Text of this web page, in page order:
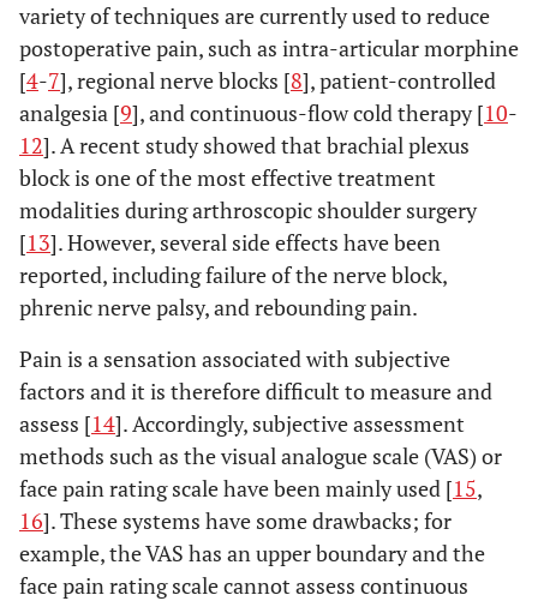
variety of techniques are currently used to reduce
postoperative pain, such as intra-articular morphine
[4-7], regional nerve blocks [8], patient-controlled
analgesia [9], and continuous-flow cold therapy [10-
12]. A recent study showed that brachial plexus
block is one of the most effective treatment
modalities during arthroscopic shoulder surgery
[13]. However, several side effects have been
reported, including failure of the nerve block,
phrenic nerve palsy, and rebounding pain.
Pain is a sensation associated with subjective
factors and it is therefore difficult to measure and
assess [14]. Accordingly, subjective assessment
methods such as the visual analogue scale (VAS) or
face pain rating scale have been mainly used [15,
16]. These systems have some drawbacks; for
example, the VAS has an upper boundary and the
face pain rating scale cannot assess continuous